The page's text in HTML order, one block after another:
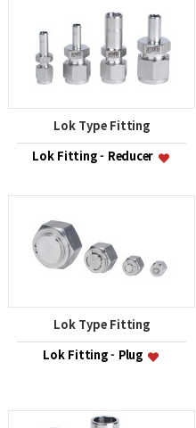
Lok Type Fitting
Lok Fitting - Reducer
Lok Type Fitting
Lok Fitting - Plug